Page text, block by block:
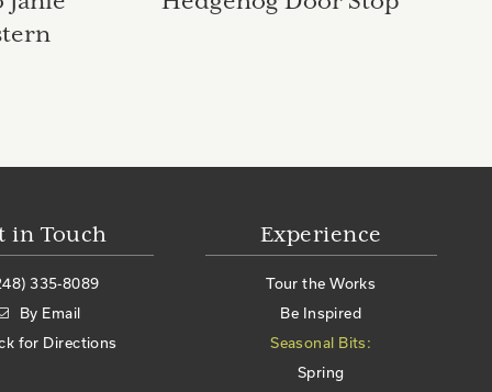
in Touch
335-8089
By Email
for Directions
Experience
Tour the Works
Be Inspired
Seasonal Bits:
Spring